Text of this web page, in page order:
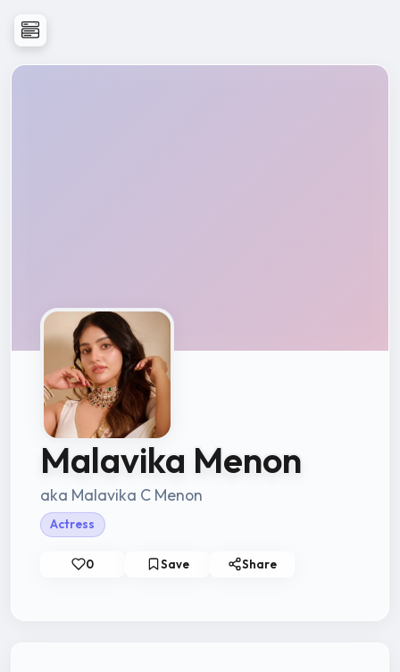
Malavika Menon
aka Malavika C Menon
Actress
0 Save Share